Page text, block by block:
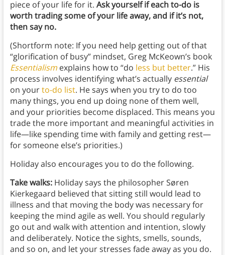
piece of your life for it. Ask yourself if each to-do is
worth trading some of your life away, and if it’s not,
then say no.
(Shortform note: If you need help getting out of that
“glorification of busy” mindset, Greg McKeown’s book
Essentialismexplains how to “do less but better.” His
process involves identifying what’s actuallyessential
on yourto-do list. He says when you try to do too
many things, you end up doing none of them well,
and your priorities become displaced. This means you
trade the more important and meaningful activities in
life—like spending time with family and getting rest—
for someone else’s priorities.)
Holiday also encourages you to do the following.
Take walks: Holiday says the philosopher Søren
Kierkegaard believed that sitting still would lead to
illness and that moving the body was necessary for
keeping the mind agile as well. You should regularly
go out and walk with attention and intention, slowly
and deliberately. Notice the sights, smells, sounds,
and so on, and let your stresses fade away as you do.